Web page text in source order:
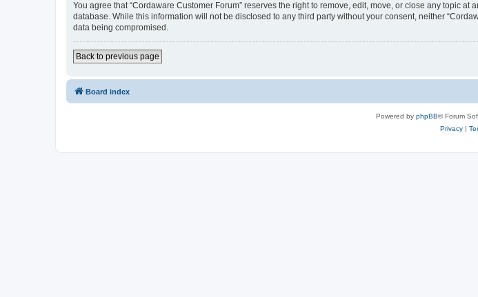
You agree that “Cordaware Customer Forum” reserves the right to remove, edit, move, or close any topic
database. While this information will not be disclosed to any third party without your consent, neither
data being compromised.
Back to previous page
Board index
Powered by phpBB® Forum
Privacy|